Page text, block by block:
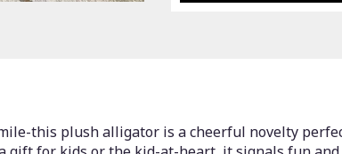
this plush alligator is a cheerful novelty